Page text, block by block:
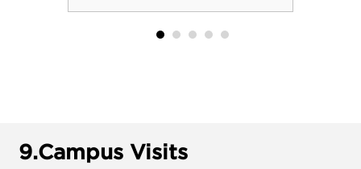
9.Campus Visits